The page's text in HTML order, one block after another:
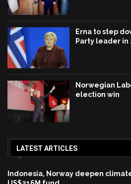
Erna to step
Party leader in
Norwegian
election win
LATEST ARTICLES
Indonesia, Norway deepen